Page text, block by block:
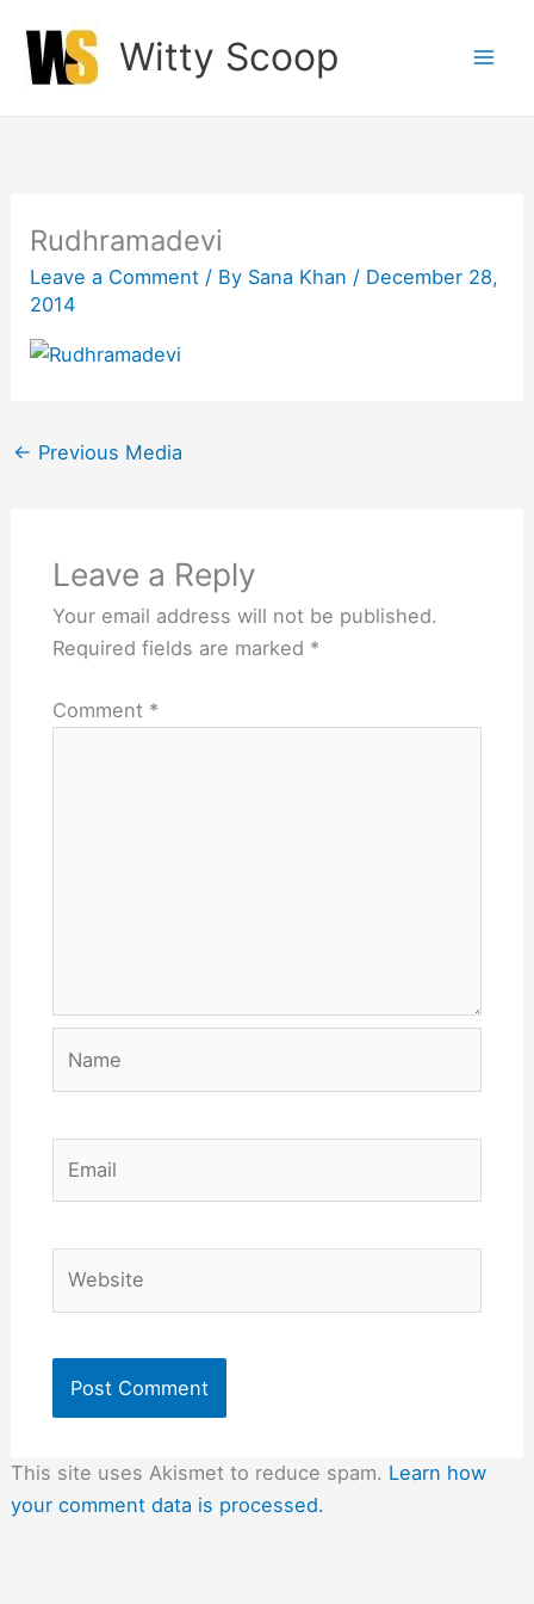
content
Witty Scoop
Rudhramadevi
Leave a Comment / By Sana Khan / December 28,
2014
← Previous Media
Leave a Reply
Your email address will not be published.
Required fields are marked *
Comment *
This site uses Akismet to reduce spam. Learn how
your comment data is processed.